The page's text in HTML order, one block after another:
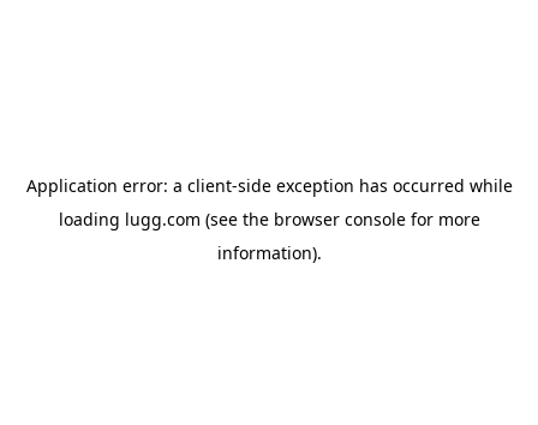
Application error: a client-side exception has occurred while
loading lugg.com (see the browser consolefor more
information).